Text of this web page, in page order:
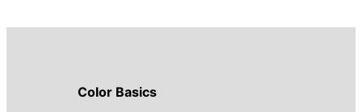
Color Basics